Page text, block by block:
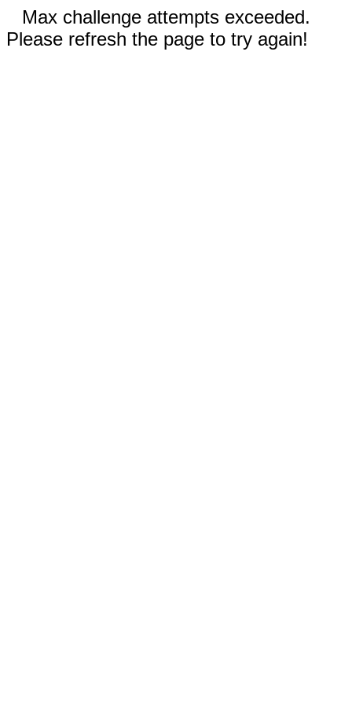
Max challenge attempts exceeded.
Please refresh the page to try again!